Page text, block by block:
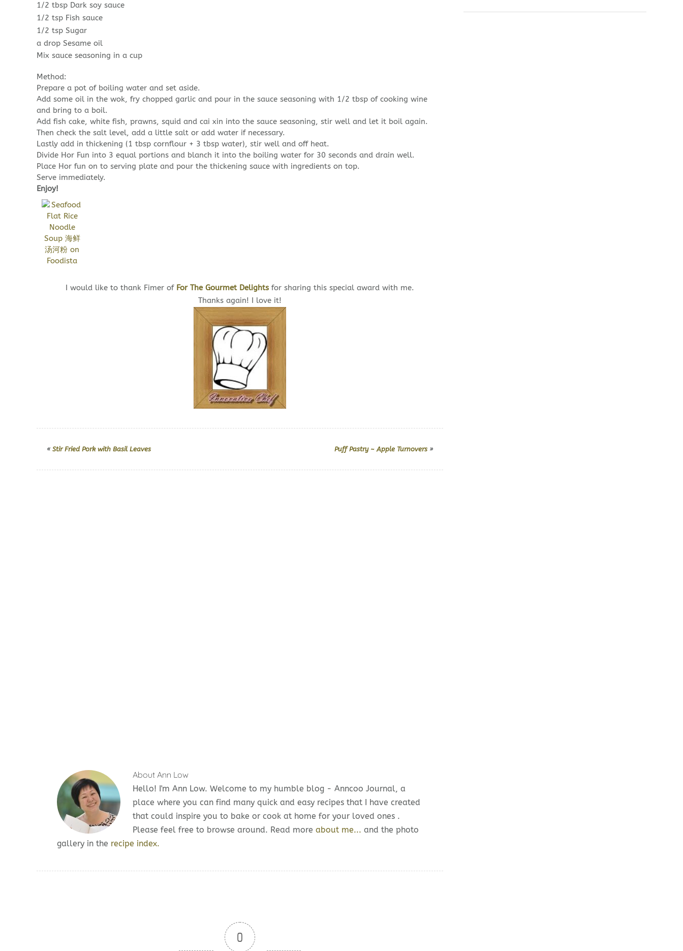
1/2 tbsp Dark soy sauce
1/2 tsp Fish sauce
1/2 tsp Sugar
a drop Sesame oil
Mix sauce seasoning in a cup
Method:
Prepare a pot of boiling water and set aside.
Add some oil in the wok, fry chopped garlic and pour in the sauce seasoning with 1/2 tbsp of cooking wine
and bring to a boil.
Add fish cake, white fish, prawns, squid and cai xin into the sauce seasoning, stir well and let it boil again.
Then check the salt level, add a little salt or add water if necessary.
Lastly add in thickening (1 tbsp cornflour + 3 tbsp water), stir well and off heat.
Divide Hor Fun into 3 equal portions and blanch it into the boiling water for 30 seconds and drain well.
Place Hor fun on to serving plate and pour the thickening sauce with ingredients on top.
Serve immediately.
Enjoy!
I would like to thank Fimer of For The Gourmet Delights for sharing this special award with me.
Thanks again! I love it!
« Stir Fried Pork with Basil Leaves Puff Pastry ~ Apple Turnovers»
About Ann Low
Hello! I'm Ann Low. Welcome to my humble blog - Anncoo Journal, a
place where you can find many quick and easy recipes that I have created
that could inspire you to bake or cook at home for your loved ones .
Please feel free to browse around. Read more about me... and the photo
gallery in the recipe index.
0